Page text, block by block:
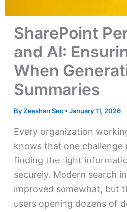
SharePoint
and AI:
When
Summaries
ByZeeshan Seo •January 11, 2026
Every organization
knows that one challenge
finding the right
securely. Modern search
improved somewhat, but
users opening dozens of